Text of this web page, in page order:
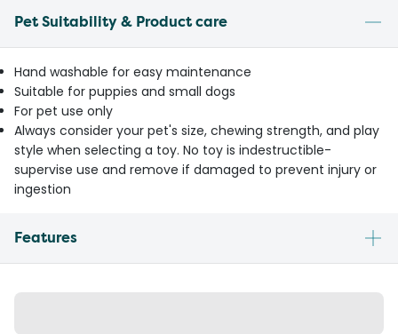
Pet Suitability & Product care
Hand washable for easy maintenance
Suitable for puppies and small dogs
For pet use only
Always consider your pet's size, chewing strength, and play
style when selecting a toy. No toy is indestructible-
supervise use and remove if damaged to prevent injury or
ingestion
Features